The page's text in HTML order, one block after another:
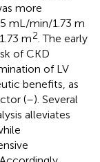
more
mL/min/1.73 m
m2 . The early
of CKD
of LV
benefits, as
(–). Several
alleviates